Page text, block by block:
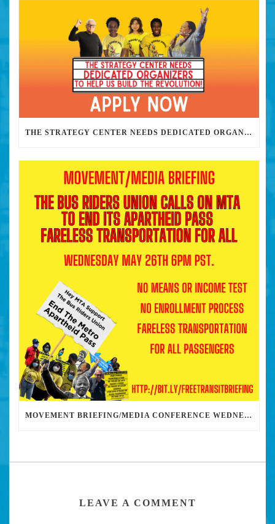
THE STRATEGY CENTER NEEDS DEDICATED ORGANIZERS TO HELP US BUILD THE REVOLUTION
MOVEMENT BRIEFING/MEDIA CONFERENCE WEDNESDAY 6PM: THE BUS RIDERS UNION CALLS ON MAYOR GARCETTI TO DROP THE APARTHEID BUS PASS
LEAVE A COMMENT